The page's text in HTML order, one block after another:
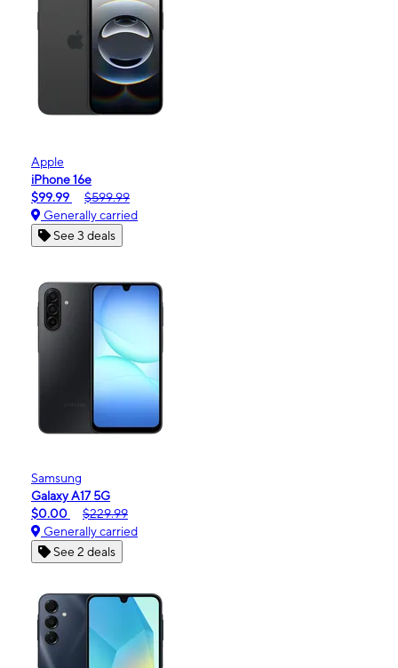
Apple
iPhone 16e
$99.99
$599.99
Generally carried
See 3 deals
Samsung
Galaxy A17 5G
$0.00
$229.99
Generally carried
See 2 deals